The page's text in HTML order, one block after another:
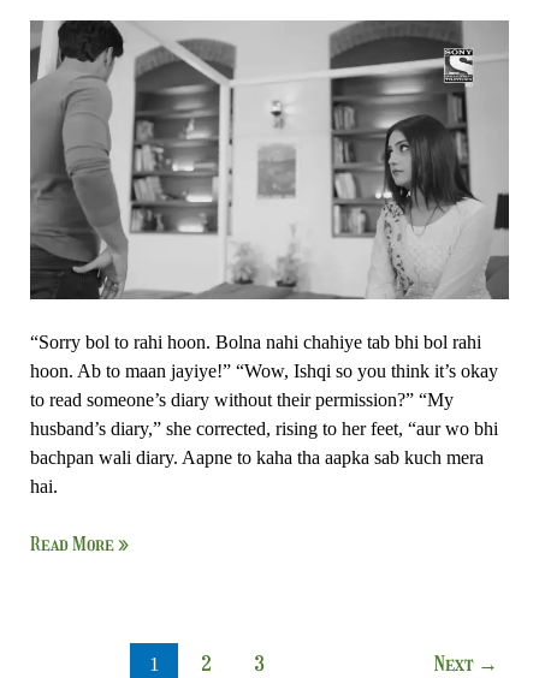
“Sorry bol to rahi hoon. Bolna nahi chahiye tab bhi bol rahi
hoon. Ab to maan jayiye!” “Wow, Ishqi so you think it’s okay
to read someone’s diary without their permission?” “My
husband’s diary,” she corrected, rising to her feet, “aur wo bhi
bachpan wali diary. Aapne to kaha tha aapka sab kuch mera
hai.
Claus
Hai
–
Ishk
Nahi
Read More »
1 2 3 Next →